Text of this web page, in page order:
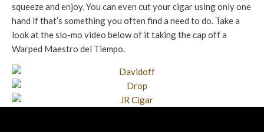
squeeze and enjoy. You can even cut your cigar using only one
hand if that’s something you often find a need to do. Take a
look at the slo-mo video below of it taking the cap off a
Warped Maestro del Tiempo.